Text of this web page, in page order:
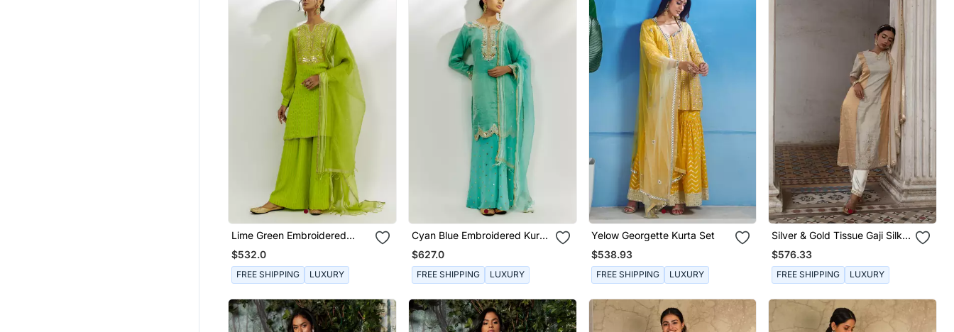
Lime Green Embroidered
Kurta Set
$532.0
FREE SHIPPING LUXURY
Cyan Blue Embroidered Kurta
Pallazzo Set
$627.0
FREE SHIPPING LUXURY
Yelow Georgette Kurta Set
$538.93
FREE SHIPPING LUXURY
Silver & Gold Tissue Gaji Silk
Kurta Set
$576.33
FREE SHIPPING LUXURY